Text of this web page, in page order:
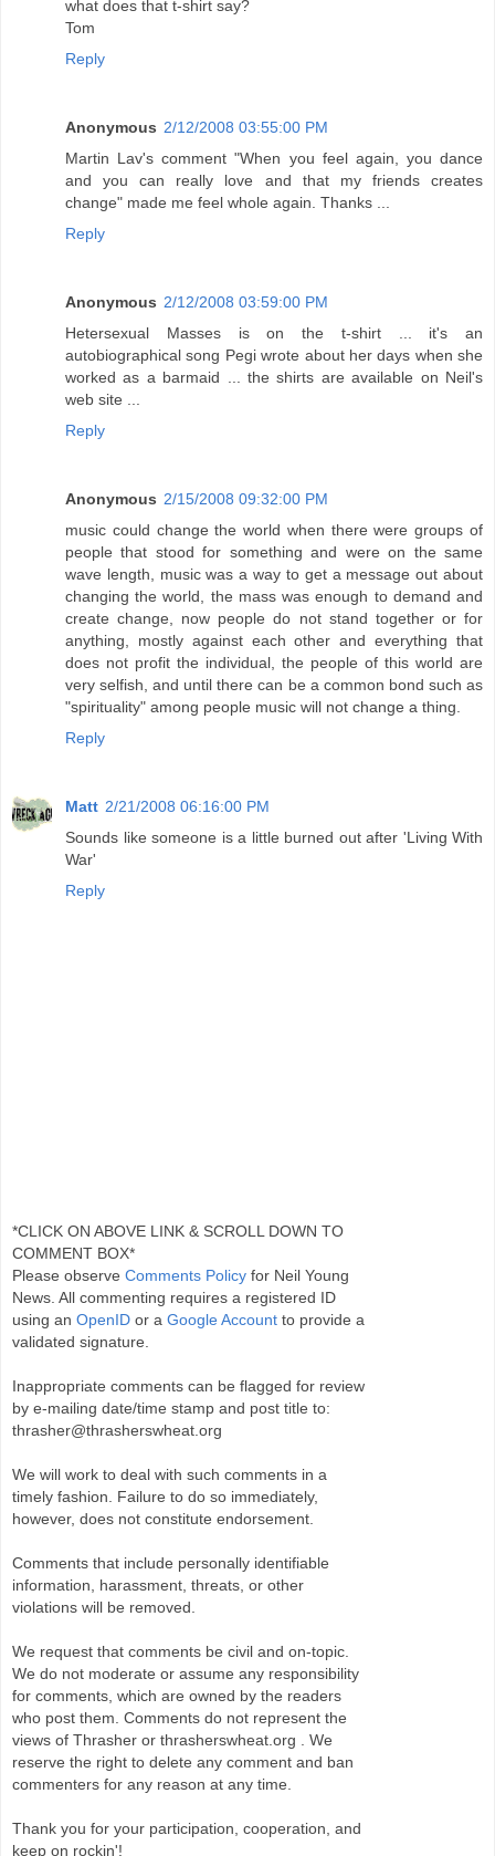
what does that t-shirt say?
Tom
Reply
Anonymous 2/12/2008 03:55:00 PM
Martin Lav's comment "When you feel again, you dance
and you can really love and that my friends creates
change" made me feel whole again. Thanks ...
Reply
Anonymous 2/12/2008 03:59:00 PM
Hetersexual Masses is on the t-shirt ... it's an
autobiographical song Pegi wrote about her days when she
worked as a barmaid ... the shirts are available on Neil's
web site ...
Reply
Anonymous 2/15/2008 09:32:00 PM
music could change the world when there were groups of
people that stood for something and were on the same
wave length, music was a way to get a message out about
changing the world, the mass was enough to demand and
create change, now people do not stand together or for
anything, mostly against each other and everything that
does not profit the individual, the people of this world are
very selfish, and until there can be a common bond such as
"spirituality" among people music will not change a thing.
Reply
Matt 2/21/2008 06:16:00 PM
Sounds like someone is a little burned out after 'Living With
War'
Reply
*CLICK ON ABOVE LINK & SCROLL DOWN TO
COMMENT BOX*
Please observe Comments Policy for Neil Young
News. All commenting requires a registered ID
using an OpenID or a Google Account to provide a
validated signature.
Inappropriate comments can be flagged for review
by e-mailing date/time stamp and post title to:
thrasher@thrasherswheat.org
We will work to deal with such comments in a
timely fashion. Failure to do so immediately,
however, does not constitute endorsement.
Comments that include personally identifiable
information, harassment, threats, or other
violations will be removed.
We request that comments be civil and on-topic.
We do not moderate or assume any responsibility
for comments, which are owned by the readers
who post them. Comments do not represent the
views of Thrasher or thrasherswheat.org . We
reserve the right to delete any comment and ban
commenters for any reason at any time.
Thank you for your participation, cooperation, and
keep on rockin'!